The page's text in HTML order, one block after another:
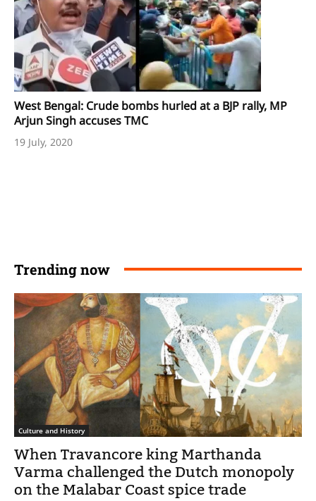
West Bengal: Crude bombs hurled at a BJP rally, MP
Arjun Singh accuses TMC
19 July, 2020
Trending now
Culture and History
When Travancore king Marthanda
Varma challenged the Dutch monopoly
on the Malabar Coast spice trade